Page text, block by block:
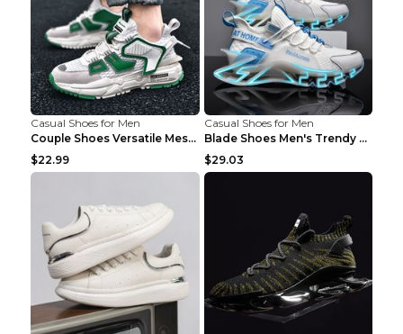
Casual Shoes for Men
Couple Shoes Versatile Mesh Casual Reflective Men'...
$22.99
Casual Shoes for Men
Blade Shoes Men's Trendy Shoes Shock Absorption Sn...
$29.03